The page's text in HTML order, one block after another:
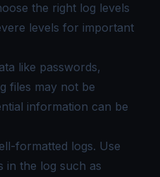
the right log levels
levels for important
like passwords,
files may not be
information can be
formatted logs. Use
in the log such as